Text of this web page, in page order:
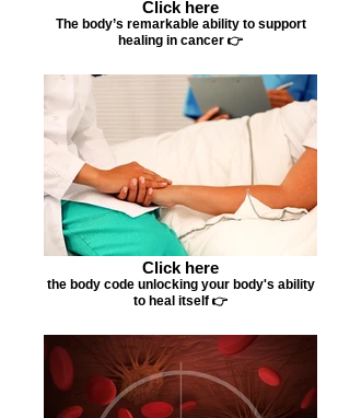
Click here
The body’s remarkable ability to support
healing in cancer 👉
Click here
the body code unlocking your body's ability
to heal itself 👉